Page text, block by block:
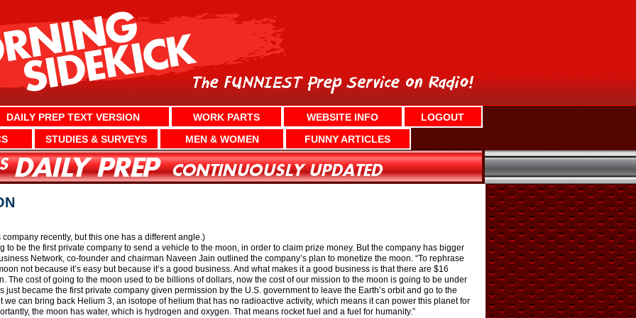
DAILY PREP TEXT VERSION WORK PARTS WEBSITE INFO
LOGOUT
STUDIES & SURVEYS MEN & WOMEN FUNNY ARTICLES
recently, but this one has a different angle.)
to be the first private company to send a vehicle to the moon, in order to claim prize money. But the company has bigger
Network, co-founder and chairman Naveen Jain outlined the company’s plan to monetize the moon. “To rephrase
not because it’s easy but because it’s a good business. And what makes it a good business is that there are $16
The cost of going to the moon used to be billions of dollars, now the cost of our mission to the moon is going to be under
just became the first private company given permission by the U.S. government to leave the Earth’s orbit and go to the
we can bring back Helium 3, an isotope of helium that has no radioactive activity, which means it can power this planet for
the moon has water, which is hydrogen and oxygen. That means rocket fuel and a fuel for humanity.”